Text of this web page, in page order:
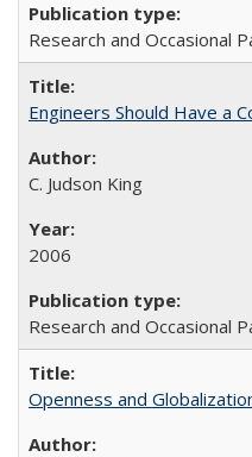
Research and Occasional
Engineers Should Have a
C. Judson King
2006
Research and Occasional
Openness and